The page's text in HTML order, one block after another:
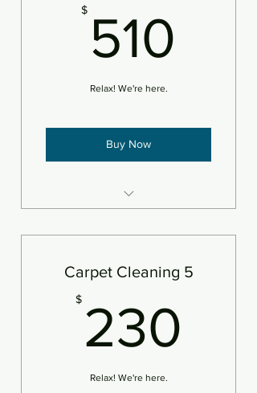
$ 510
Relax! We're here.
Buy Now
deodorizer
Add pet treatment
Add protectant
Carpet Cleaning 5
$ 230
Relax! We're here.